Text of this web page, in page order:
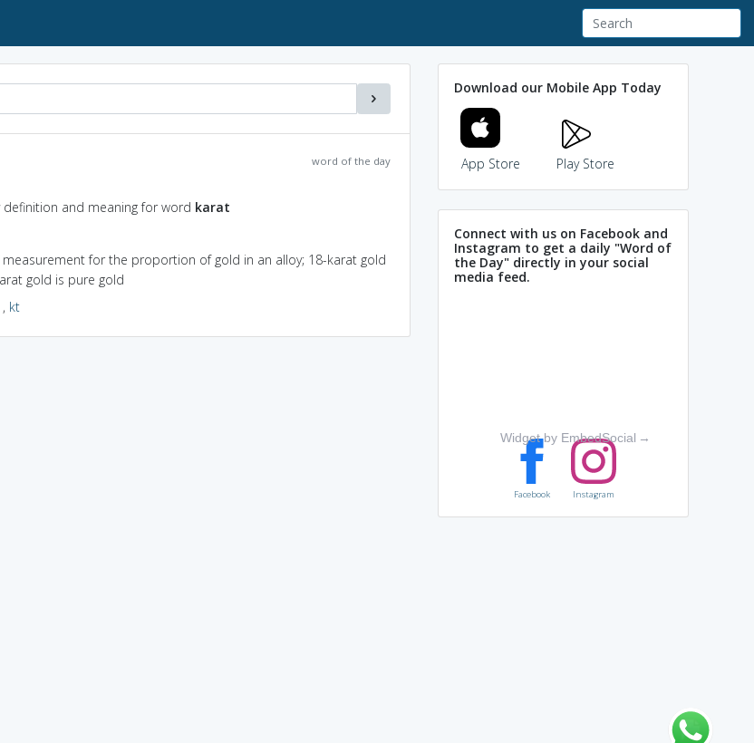
word of the day
definition and meaning for word karat
for the proportion of gold in an alloy; 18-karat gold
gold is pure gold
kt
Download our Mobile App Today
App Store Play Store
Connect with us on Facebook and
Instagram to get a daily "Word of
the Day" directly in your social
media feed.
Widget by EmbedSocial →
Facebook Instagram